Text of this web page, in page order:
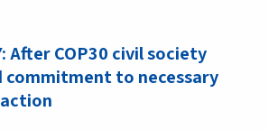
After COP30 civil society
commitment to necessary